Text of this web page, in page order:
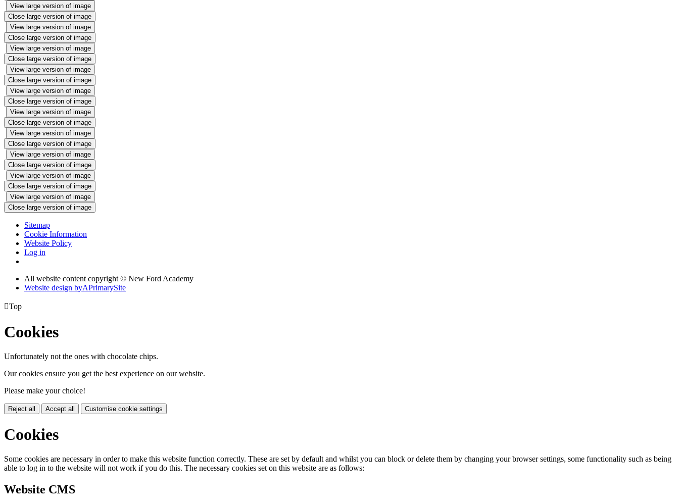
View large version of image
Close large version of image
View large version of image
Close large version of image
View large version of image
Close large version of image
View large version of image
Close large version of image
View large version of image
Close large version of image
View large version of image
Close large version of image
View large version of image
Close large version of image
View large version of image
Close large version of image
View large version of image
Close large version of image
View large version of image
Close large version of image
Sitemap
Cookie Information
Website Policy
Log in
All website content copyright © New Ford Academy
Website design byAPrimarySite
Top
Cookies
Unfortunately not the ones with chocolate chips.
Our cookies ensure you get the best experience on our website.
Please make your choice!
Reject all Accept all Customise cookie settings
Cookies
Some cookies are necessary in order to make this website function correctly. These are set by default and whilst you can block or delete them by changing your browser settings, some functionality such as being
able to log in to the website will not work if you do this. The necessary cookies set on this website are as follows:
Website CMS